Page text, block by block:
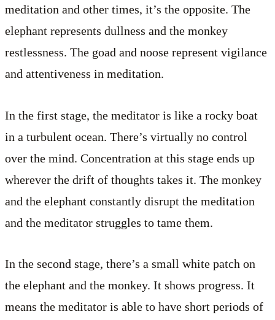
meditation and other times, it’s the opposite. The
elephant represents dullness and the monkey
restlessness. The goad and noose represent vigilance
and attentiveness in meditation.
In the first stage, the meditator is like a rocky boat
in a turbulent ocean. There’s virtually no control
over the mind. Concentration at this stage ends up
wherever the drift of thoughts takes it. The monkey
and the elephant constantly disrupt the meditation
and the meditator struggles to tame them.
In the second stage, there’s a small white patch on
the elephant and the monkey. It shows progress. It
means the meditator is able to have short periods of